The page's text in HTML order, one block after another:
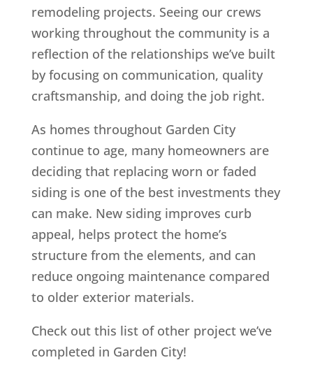
remodeling projects. Seeing our crews
working throughout the community is a
reflection of the relationships we’ve built
by focusing on communication, quality
craftsmanship, and doing the job right.
As homes throughout Garden City
continue to age, many homeowners are
deciding that replacing worn or faded
siding is one of the best investments they
can make. New siding improves curb
appeal, helps protect the home’s
structure from the elements, and can
reduce ongoing maintenance compared
to older exterior materials.
Check out this list of other project we’ve
completed in Garden City!